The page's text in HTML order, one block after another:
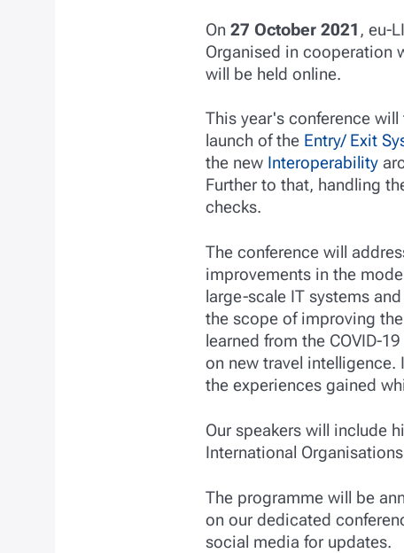
On 27 October 2021 , eu-
Organised in cooperation
will be held online.
This year's conference
launch of the Entry/ Exit
the new Interoperability
Further to that, handling
checks.
The conference will
improvements in the
large-scale IT systems
the scope of improving
learned from the COVID-
on new travel
the experiences gained
Our speakers will include
International
The programme will be
on our dedicated
social media for updates.